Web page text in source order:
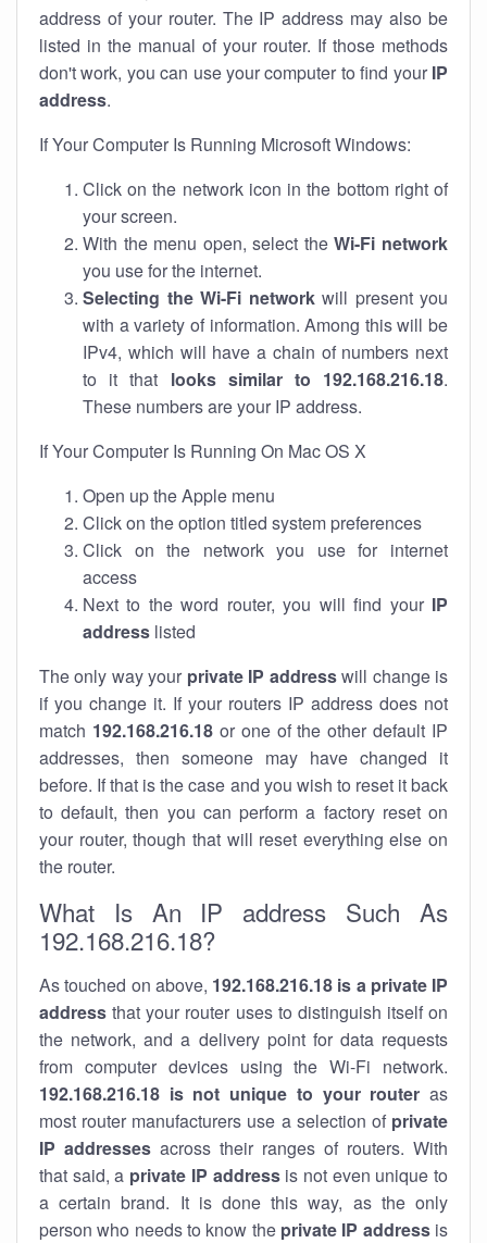
address of your router. The IP address may also be
listed in the manual of your router. If those methods
don't work, you can use your computer to find your IP
address.
If Your Computer Is Running Microsoft Windows:
Click on the network icon in the bottom right of
your screen.
With the menu open, select theWi-Fi network
you use for the internet.
Selecting the Wi-Fi networkwill present you
with a variety of information. Among this will be
IPv4, which will have a chain of numbers next
to it that looks similar to 192.168.216.18.
These numbers are your IP address.
If Your Computer Is Running On Mac OS X
Open up the Apple menu
Click on the option titled system preferences
Click on the network you use for internet
access
Next to the word router, you will find your IP
address listed
The only way your private IP addresswill change is
if you change it. If your routers IP address does not
match 192.168.216.18or one of the other default IP
addresses, then someone may have changed it
before. If that is the case and you wish to reset it back
to default, then you can perform a factory reset on
your router, though that will reset everything else on
the router.
What Is An IP address Such As
192.168.216.18?
As touched on above, 192.168.216.18 is a private IP
address that your router uses to distinguish itself on
the network, and a delivery point for data requests
from computer devices using the Wi-Fi network.
192.168.216.18 is not unique to your router as
most router manufacturers use a selection of private
IP addresses across their ranges of routers. With
that said, a private IP addressis not even unique to
a certain brand. It is done this way, as the only
person who needs to know the private IP addressis